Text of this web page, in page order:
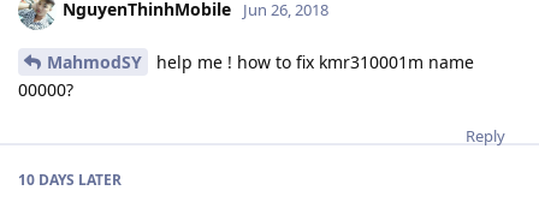
NguyenThinhMobile Jun 26, 2018
MahmodSY
help me ! how to fix kmr310001m name
00000?
Reply
10 DAYS LATER